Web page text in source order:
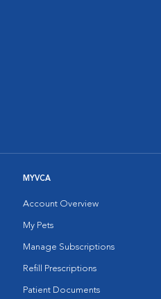
MYVCA
Account Overview
My Pets
Manage Subscriptions
Refill Prescriptions
Patient Documents